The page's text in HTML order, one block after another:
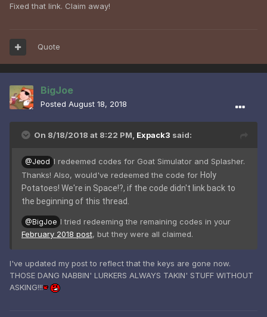
Fixed that link. Claim away!
Quote
BigJoe
Posted August 18, 2018
On 8/18/2018 at 8:22 PM, Expack3 said:
@Jeod I redeemed codes for Goat Simulator and Splasher.
Thanks! Also, would've redeemed the code for Holy
Potatoes! We're in Space!?, if the code didn't link back to
the beginning of this thread.
@BigJoe I tried redeeming the remaining codes in your
February 2018 post, but they were all claimed.
I've updated my post to reflect that the keys are gone now.
THOSE DANG NABBIN' LURKERS ALWAYS TAKIN' STUFF WITHOUT
ASKING!!!